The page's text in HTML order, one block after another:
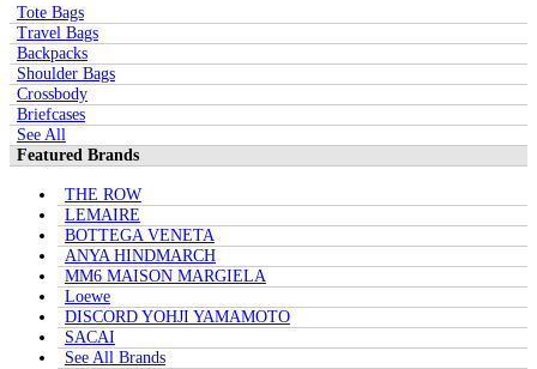
Tote Bags
Travel Bags
Backpacks
Shoulder Bags
Crossbody
Briefcases
See All
Featured Brands
THE ROW
LEMAIRE
BOTTEGA VENETA
ANYA HINDMARCH
MM6 MAISON MARGIELA
Loewe
DISCORD YOHJI YAMAMOTO
SACAI
See All Brands